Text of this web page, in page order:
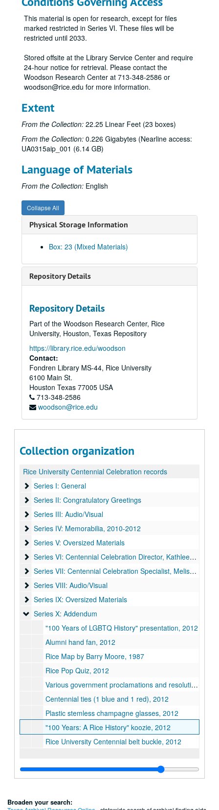
This material is open for research, except for files
marked restricted in Series VI. These files will be
restricted until 2033.
Stored offsite at the Library Service Center and require
24-hour notice for retrieval. Please contact the
Woodson Research Center at 713-348-2586 or
woodson@rice.edu for more information.
Extent
From the Collection: 22.25 Linear Feet (23 boxes)
From the Collection: 0.226 Gigabytes (Nearline access:
UA0315aip_001 (6.14 GB)
Language of Materials
From the Collection: English
Collapse All
Physical Storage Information
Box: 23 (Mixed Materials)
Repository Details
Repository Details
Part of the Woodson Research Center, Rice
University, Houston, Texas Repository
https://library.rice.edu/woodson
Contact:
Fondren Library MS-44, Rice University
6100 Main St.
Houston Texas 77005 USA
713-348-2586
woodson@rice.edu
Collection organization
Rice University Centennial Celebration records
Series I: General
Series I: General
Series II: Congratulatory Greetings
Series II: Congratulatory Greetings
Series III: Audio/Visual
Series III: Audio/Visual
Series IV: Memorabilia
Series IV: Memorabilia, 2010-2012
Series V: Oversized Materials
Series V: Oversized Materials
Series VI: Centennial Celebration Director, Kathleen Boyd
Series VI: Centennial Celebration Director, Kathleen Boyd Fossi
Series VII: Centennial Celebration Specialist, Melissa Fwu
Series VII: Centennial Celebration Specialist, Melissa Fwu
Series VIII: Audio/Visual
Series VIII: Audio/Visual
Series IX: Oversized Materials
Series IX: Oversized Materials
Series X: Addendum
Series X: Addendum
"100 Years of LGBTQ History" presentation, 2012
Alumni hand fan, 2012
Rice Map by Barry Moore, 1987
Rice Pop Quiz, 2012
Various government proclamations and resolutions, 2012
Centennial ties (1 blue and 1 red), 2012
Plastic stemless champagne glasses, 2012
"100 Years: A Rice History" koozie, 2012
Rice University Centennial belt buckle, 2012
Broaden your search: